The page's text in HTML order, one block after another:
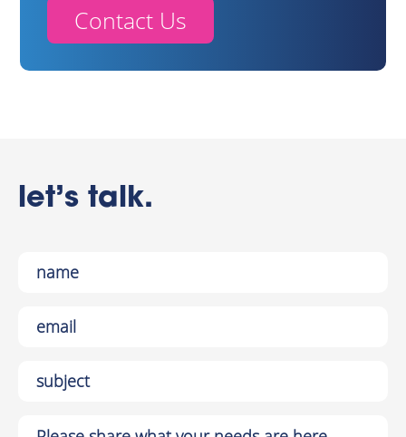
Contact Us
let’s talk.